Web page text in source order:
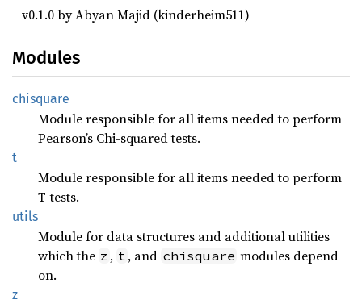
v0.1.0 by Abyan Majid (kinderheim511)
Modules
chisquare
Module responsible for all items needed to perform
Pearson’s Chi-squared tests.
t
Module responsible for all items needed to perform
T-tests.
utils
Module for data structures and additional utilities
which the z , t , and chisquare modules depend
on.
z